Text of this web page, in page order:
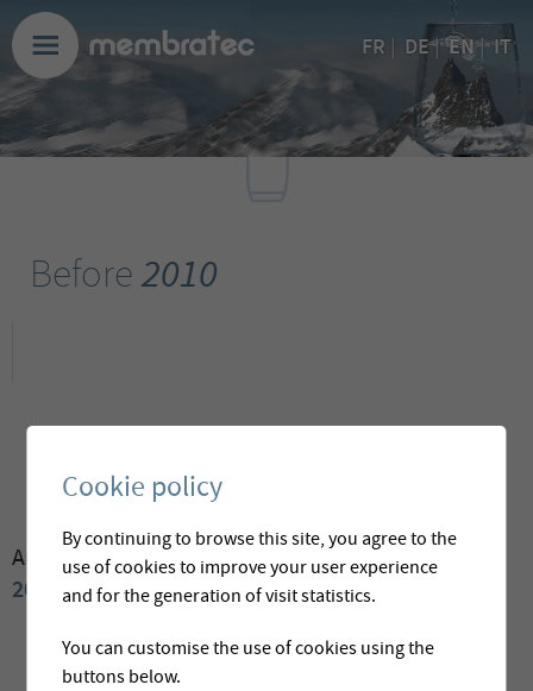
FR DE|EN|IT
Before2010
Archives:2009 2008 2007 2006 2004 2003
2001
2000
Cookie policy
By continuing to browse this site, you agree to the
use of cookies to improve your user experience
and for the generation of visit statistics.
You can customise the use of cookies using the
buttons below.